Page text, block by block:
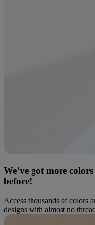
We’ve got more
before!
Access thousands of colors
designs with almost no